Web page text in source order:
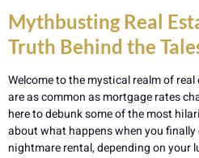
Mythbusting Real
Truth Behind the
Welcome to the mystical realm of
are as common as mortgage rates
here to debunk some of the most
about what happens when you
nightmare rental, depending on your